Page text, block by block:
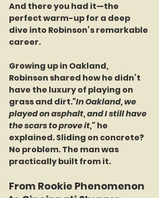
And there you had it—the
perfect warm-up for a deep
dive into Robinson’s remarkable
career.
Growing up in Oakland,
Robinson shared how he didn’t
have the luxury of playing on
grass and dirt."In Oakland, we
played on asphalt, and I still have
the scars to prove it," he
explained. Sliding on concrete?
No problem. The man was
practically built from it.
From Rookie Phenomenon